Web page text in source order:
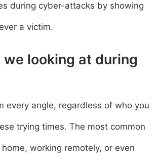
during cyber-attacks by showing
a victim.
looking at during
angle, regardless of who you
trying times. The most common
working remotely, or even